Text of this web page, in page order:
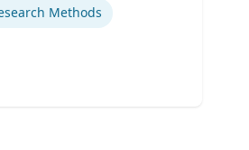
Methods